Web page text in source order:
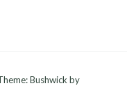
Bushwick by